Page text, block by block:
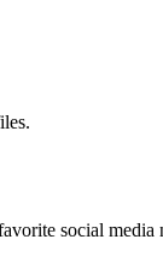
social media